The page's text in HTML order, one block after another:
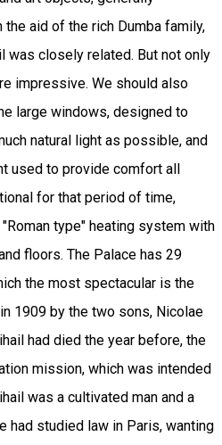
aid of the rich Dumba family,
was closely related. But not only
impressive. We should also
large windows, designed to
natural light as possible, and
used to provide comfort all
for that period of time,
type" heating system with
floors. The Palace has 29
the most spectacular is the
1909 by the two sons, Nicolae
had died the year before, the
mission, which was intended
was a cultivated man and a
had studied law in Paris, wanting